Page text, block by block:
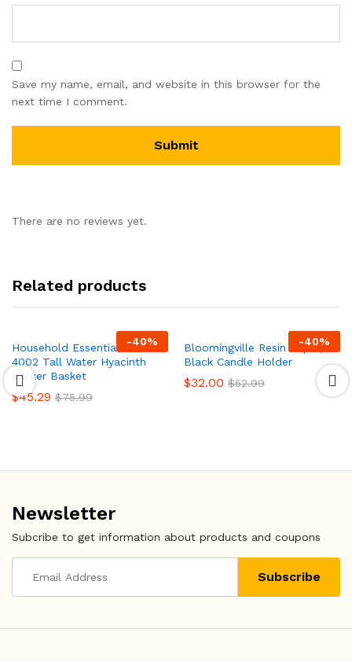
Save my name, email, and website in this browser for the
next time I comment.
There are no reviews yet.
Related products
-40%
Household Essentials ML-
4002 Tall Water Hyacinth
Wicker Basket
$45.29 $75.99
-40%
Bloomingville Resin Taper,
Black Candle Holder
$32.00 $52.99
Newsletter
Subcribe to get information about products and coupons